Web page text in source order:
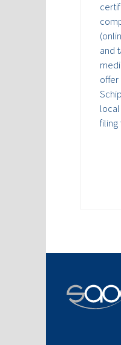
and
offer
local
filing